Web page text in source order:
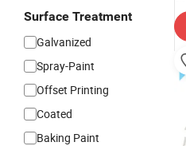
Surface Treatment
Galvanized
Spray-Paint
Offset Printing
Coated
Baking Paint